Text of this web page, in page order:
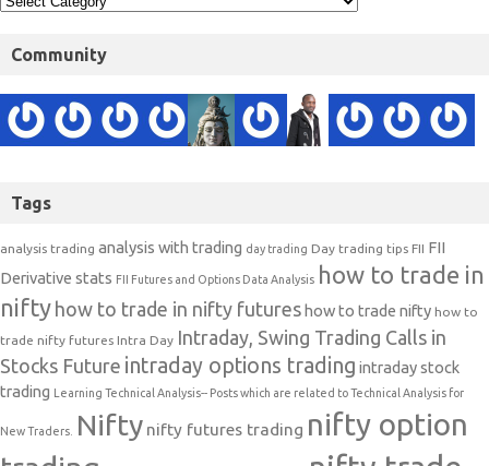
Community
Tags
analysis trading analysis with trading day trading Day trading tips FII FII
Derivative stats FII Futures and Options Data Analysis how to trade in
nifty how to trade in nifty futures how to trade nifty how to
trade nifty futures Intra Day Intraday, Swing Trading Calls in
Stocks Future intraday options trading intraday stock
trading
Learning Technical Analysis-- Posts which are related to Technical Analysis for
New Traders. Nifty nifty futures trading nifty option